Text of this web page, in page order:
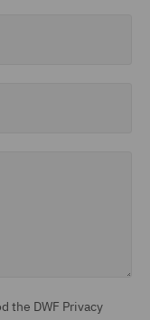
the DWF Privacy